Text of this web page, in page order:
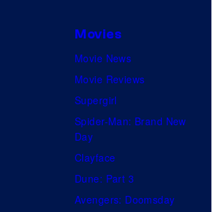
Movies
Movie News
Movie Reviews
Supergirl
Spider-Man: Brand New
Day
Clayface
Dune: Part 3
Avengers: Doomsday